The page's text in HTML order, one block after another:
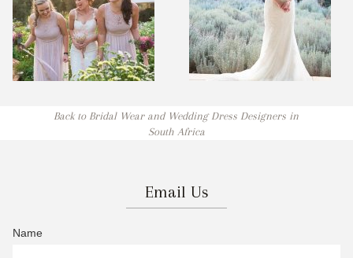
Back to Bridal Wear and Wedding Dress Designers in
South Africa
Email Us
Name